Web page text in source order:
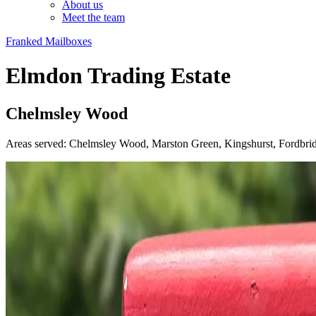
About us
Meet the team
Franked Mailboxes
Elmdon Trading Estate
Chelmsley Wood
Areas served: Chelmsley Wood, Marston Green, Kingshurst,